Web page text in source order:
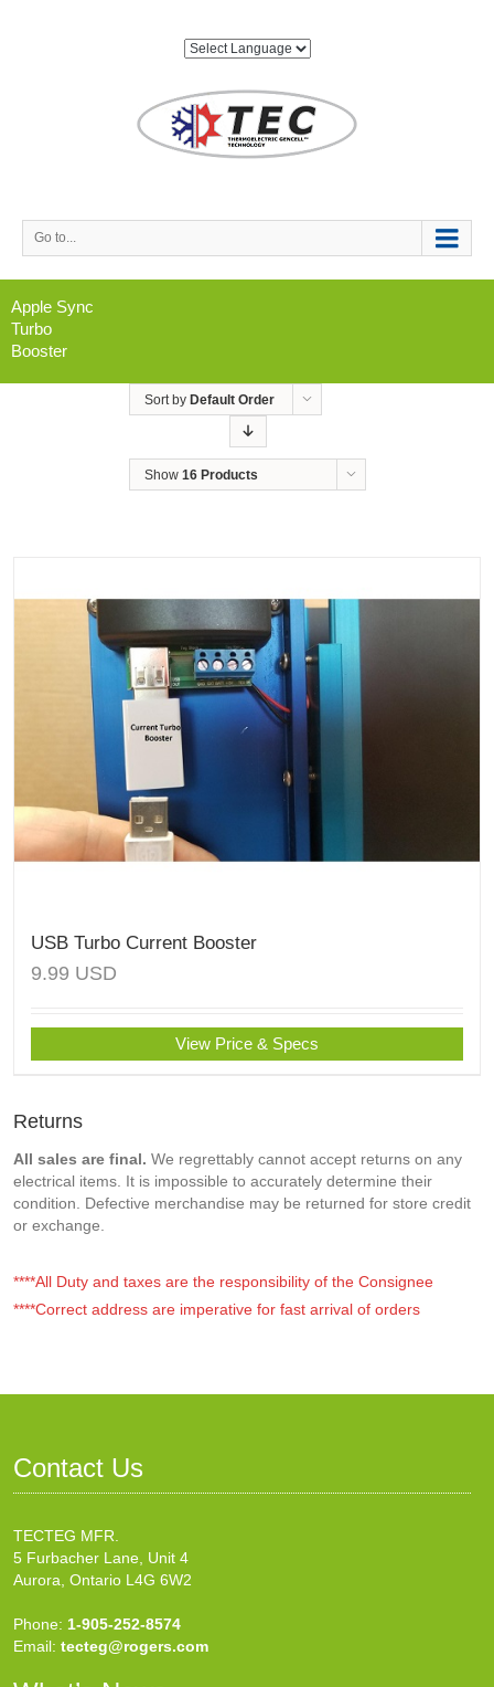
Go to...
Apple Sync
Turbo
Booster
Sort by Default Order
Show 16 Products
USB Turbo Current Booster
9.99 USD
View Price & Specs
Returns
All sales are final. We regrettably cannot accept returns on any
electrical items. It is impossible to accurately determine their
condition. Defective merchandise may be returned for store credit
or exchange.
****All Duty and taxes are the responsibility of the Consignee
****Correct address are imperative for fast arrival of orders
Contact Us
TECTEG MFR.
5 Furbacher Lane, Unit 4
Aurora, Ontario L4G 6W2
Phone: 1-905-252-8574
Email: tecteg@rogers.com